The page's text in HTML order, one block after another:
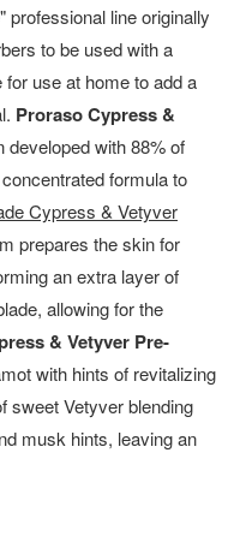
professional line originally
to be used with a
use at home to add a
Proraso Cypress &
developed with 88% of
formula to
Cypress & Vetyver
prepares the skin for
an extra layer of
allowing for the
& Vetyver Pre-
with hints of revitalizing
sweet Vetyver blending
musk hints, leaving an